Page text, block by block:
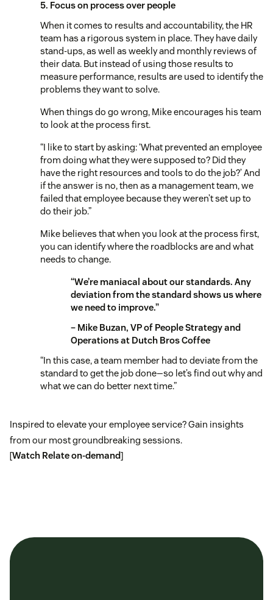
5. Focus on process over people
When it comes to results and accountability, the HR
team has a rigorous system in place. They have daily
stand-ups, as well as weekly and monthly reviews of
their data. But instead of using those results to
measure performance, results are used to identify the
problems they want to solve.
When things do go wrong, Mike encourages his team
to look at the process first.
“I like to start by asking: ‘What prevented an employee
from doing what they were supposed to? Did they
have the right resources and tools to do the job?’ And
if the answer is no, then as a management team, we
failed that employee because they weren’t set up to
do their job.”
Mike believes that when you look at the process first,
you can identify where the roadblocks are and what
needs to change.
“We’re maniacal about our standards. Any
deviation from the standard shows us where
we need to improve.”
– Mike Buzan, VP of People Strategy and
Operations at Dutch Bros Coffee
“In this case, a team member had to deviate from the
standard to get the job done—so let’s find out why and
what we can do better next time.”
Inspired to elevate your employee service? Gain insights
from our most groundbreaking sessions.
[Watch Relate on-demand]